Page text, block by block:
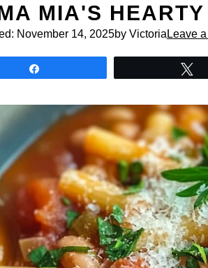
MIA'S
November 14, 2025by Victoria Leave